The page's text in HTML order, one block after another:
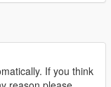
If you think